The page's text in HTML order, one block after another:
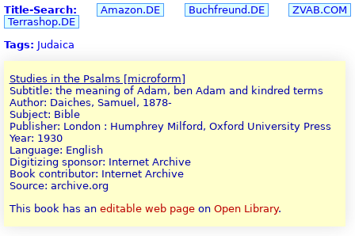
Title-Search:
Amazon.DE Buchfreund.DE
ZVAB.COM
Terrashop.DE
Tags: Judaica
Studies in the Psalms [microform]
Subtitle: the meaning of Adam, ben Adam and kindred terms
Author: Daiches, Samuel, 1878-
Subject: Bible
Publisher: London : Humphrey Milford, Oxford University Press
Year: 1930
Language: English
Digitizing sponsor: Internet Archive
Book contributor: Internet Archive
Source: archive.org
This book has an editable web pageon Open Library.